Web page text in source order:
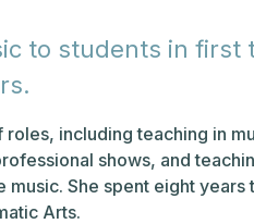
to students in
including teaching in
shows, and
She spent eight
Arts.